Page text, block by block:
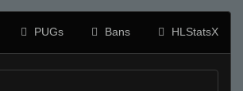
PUGs Bans HLStatsX